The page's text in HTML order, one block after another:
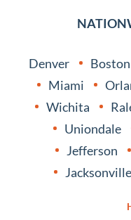
Denver Boston
Miami
Wichita
Uniondale
Jefferson
Jacksonville